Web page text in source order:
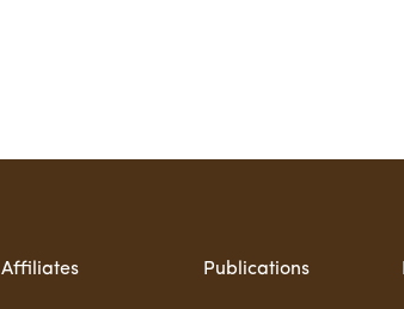
Affiliates Publications